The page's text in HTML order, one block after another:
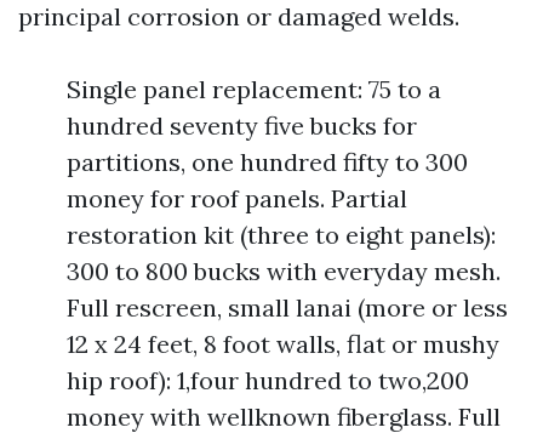
principal corrosion or damaged welds.
Single panel replacement: 75 to a
hundred seventy five bucks for
partitions, one hundred fifty to 300
money for roof panels. Partial
restoration kit (three to eight panels):
300 to 800 bucks with everyday mesh.
Full rescreen, small lanai (more or less
12 x 24 feet, 8 foot walls, flat or mushy
hip roof): 1,four hundred to two,200
money with wellknown fiberglass. Full